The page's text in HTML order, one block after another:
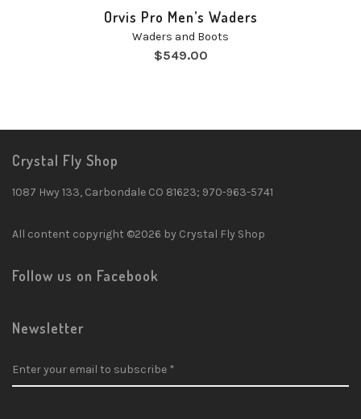
Orvis Pro Men’s Waders
Waders and Boots
$549.00
Crystal Fly Shop
1087 Hwy 133, Carbondale CO 81623; 970-963-5741
All content copyright ©2026 by Crystal Fly Shop
Follow us on Facebook
Newsletter